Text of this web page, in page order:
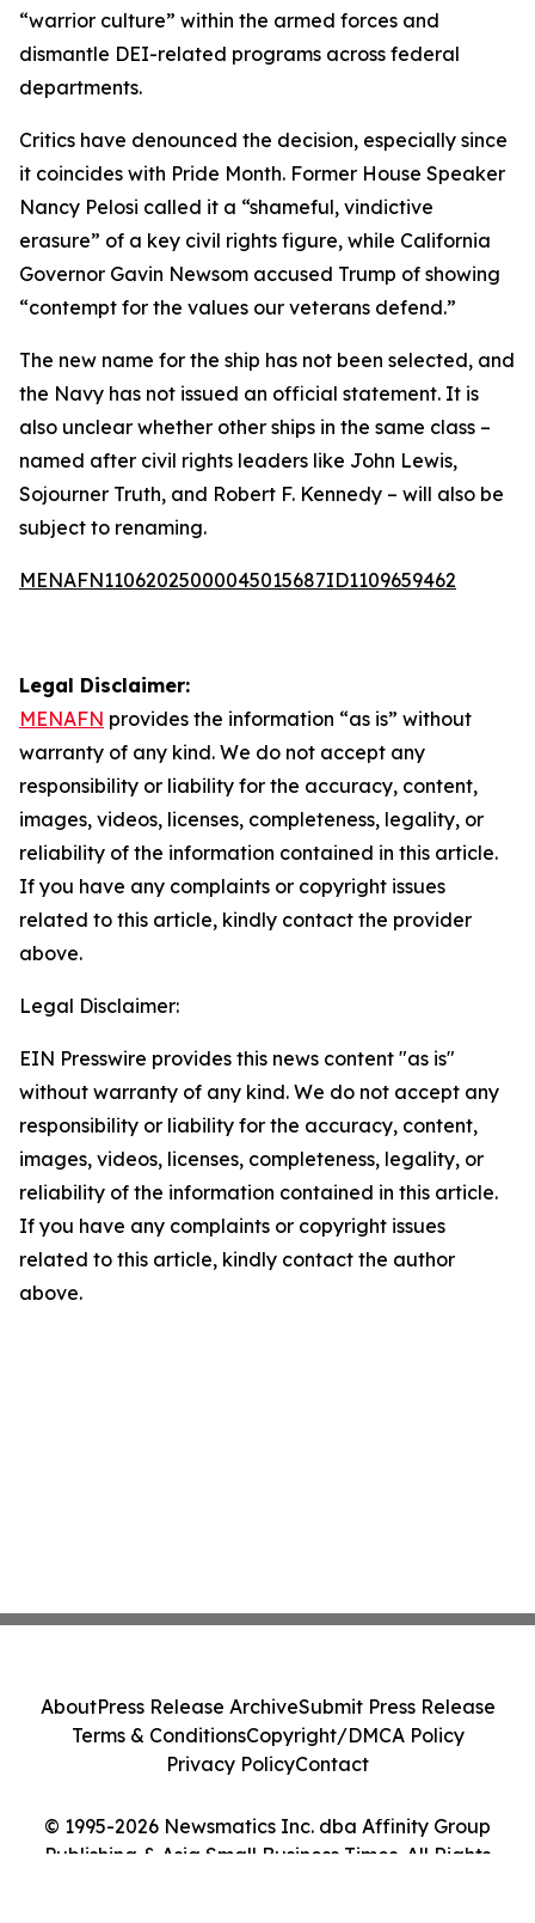
“warrior culture” within the armed forces and
dismantle DEI-related programs across federal
departments.
Critics have denounced the decision, especially since
it coincides with Pride Month. Former House Speaker
Nancy Pelosi called it a “shameful, vindictive
erasure” of a key civil rights figure, while California
Governor Gavin Newsom accused Trump of showing
“contempt for the values our veterans defend.”
The new name for the ship has not been selected, and
the Navy has not issued an official statement. It is
also unclear whether other ships in the same class –
named after civil rights leaders like John Lewis,
Sojourner Truth, and Robert F. Kennedy – will also be
subject to renaming.
MENAFN11062025000045015687ID1109659462
Legal Disclaimer:
MENAFN provides the information “as is” without
warranty of any kind. We do not accept any
responsibility or liability for the accuracy, content,
images, videos, licenses, completeness, legality, or
reliability of the information contained in this article.
If you have any complaints or copyright issues
related to this article, kindly contact the provider
above.
Legal Disclaimer:
EIN Presswire provides this news content "as is"
without warranty of any kind. We do not accept any
responsibility or liability for the accuracy, content,
images, videos, licenses, completeness, legality, or
reliability of the information contained in this article.
If you have any complaints or copyright issues
related to this article, kindly contact the author
above.
© 1995-2026 Newsmatics Inc. dba Affinity Group
Publishing & Asia Small Business Times. All Rights
AboutPress Release ArchiveSubmit Press Release
Terms & ConditionsCopyright/DMCA Policy
Privacy PolicyContact